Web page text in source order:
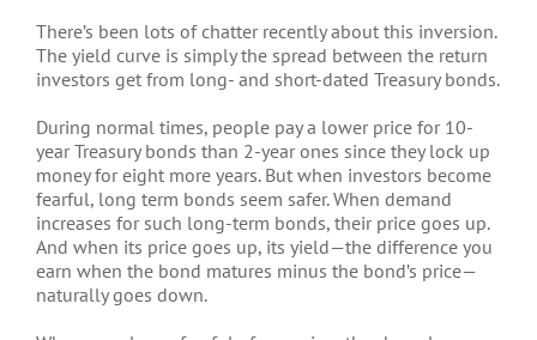
There’s been lots of chatter recently about this inversion.
The yield curve is simply the spread between the return
investors get from long- and short-dated Treasury bonds.
During normal times, people pay a lower price for 10-
year Treasury bonds than 2-year ones since they lock up
money for eight more years. But when investors become
fearful, long term bonds seem safer. When demand
increases for such long-term bonds, their price goes up.
And when its price goes up, its yield—the difference you
earn when the bond matures minus the bond’s price—
naturally goes down.